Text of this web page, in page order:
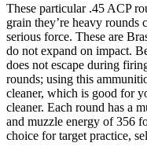
These particular .45 ACP
grain they’re heavy rounds
serious force. These are
do not expand on impact.
does not escape during
rounds; using this
cleaner, which is good for
cleaner. Each round has a
and muzzle energy of 356
choice for target practice,